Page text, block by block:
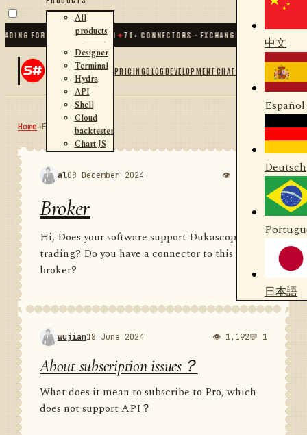
FOR .NET AND PYTHON✦70 + CONNECTORS · EXCHANGES · BROKERS · CRYPTO
All
products
Designer
Terminal
Hydra
API
Shell
Cloud
backtester
Chart JS
PRICINGBLOGDEVELOPMENTCHAT
中文
Español
Deutsch
日本語
Home→Forum RSS
al08 December 2024 👁 895 💬 1
Broker
Hi, Does your software support Dukascopy
trading? Do you have a connector to this
broker?
wujian18 June 2024 👁 1,192💬 1
About subscription issues？
What does it mean to subscribe to Pro, which
does not support API？